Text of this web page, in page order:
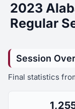
2023
Regular
Session
Final statistics